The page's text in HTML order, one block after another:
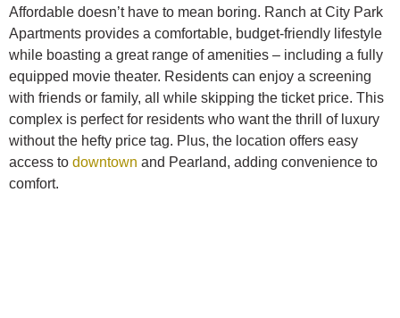
Affordable doesn’t have to mean boring. Ranch at City Park
Apartments provides a comfortable, budget-friendly lifestyle
while boasting a great range of amenities – including a fully
equipped movie theater. Residents can enjoy a screening
with friends or family, all while skipping the ticket price. This
complex is perfect for residents who want the thrill of luxury
without the hefty price tag. Plus, the location offers easy
access to downtown and Pearland, adding convenience to
comfort.